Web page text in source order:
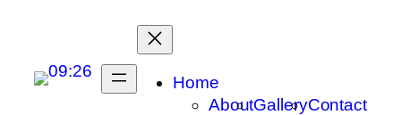
content
Home
AboutGalleryContact